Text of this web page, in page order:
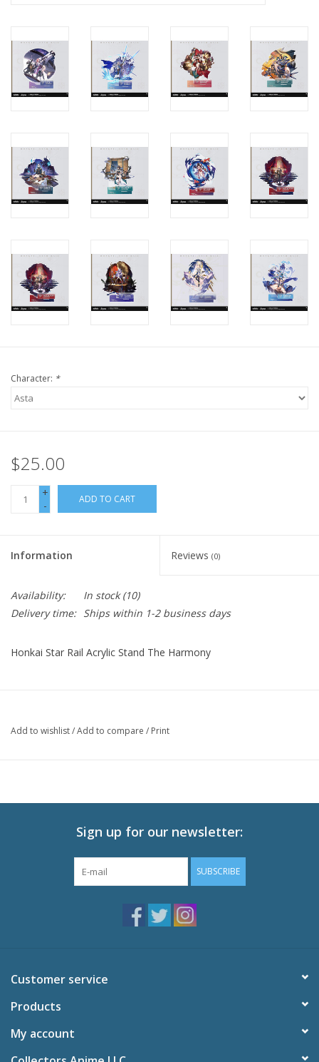
Character: *
$25.00
+
-
ADD TO CART
Information Reviews (0)
Availability: In stock(10)
Delivery time: Ships within 1-2 business days
Honkai Star Rail Acrylic Stand The Harmony
Add to wishlist/Add to compare / Print
Sign up for our newsletter:
SUBSCRIBE
Customer service
Products
My account